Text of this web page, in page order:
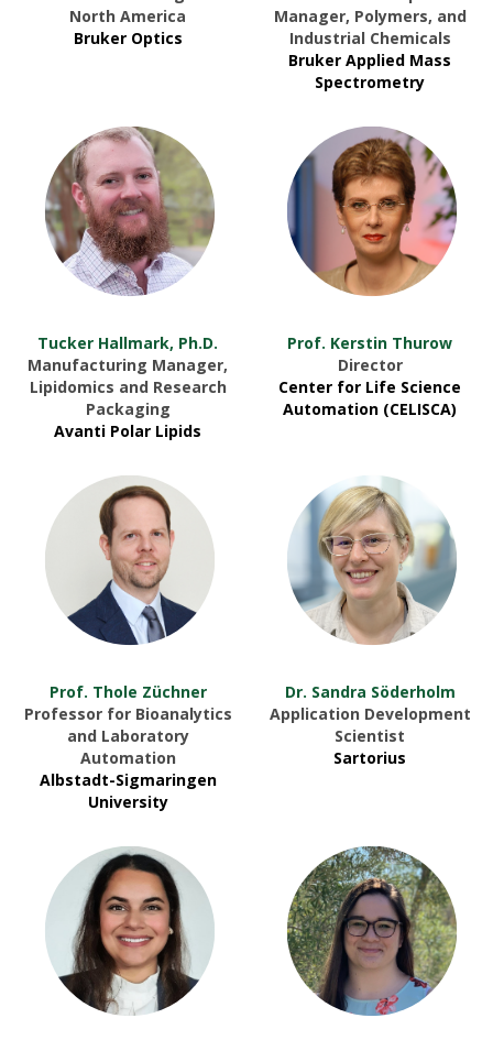
North America
Bruker Optics
Manager, Polymers, and
Industrial Chemicals
Bruker Applied Mass
Spectrometry
Tucker Hallmark, Ph.D.
Manufacturing Manager,
Lipidomics and Research
Packaging
Avanti Polar Lipids
Prof. Kerstin Thurow
Director
Center for Life Science
Automation (CELISCA)
Prof. Thole Züchner
Professor for Bioanalytics
and Laboratory
Automation
Albstadt-Sigmaringen
University
Dr. Sandra Söderholm
Application Development
Scientist
Sartorius